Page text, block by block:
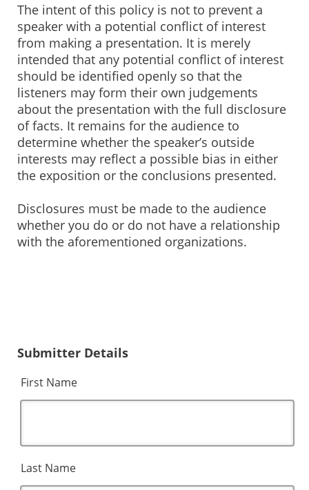
The intent of this policy is not to prevent a
speaker with a potential conflict of interest
from making a presentation. It is merely
intended that any potential conflict of interest
should be identified openly so that the
listeners may form their own judgements
about the presentation with the full disclosure
of facts. It remains for the audience to
determine whether the speaker’s outside
interests may reflect a possible bias in either
the exposition or the conclusions presented.
Disclosures must be made to the audience
whether you do or do not have a relationship
with the aforementioned organizations.
Submitter Details
First Name
Last Name